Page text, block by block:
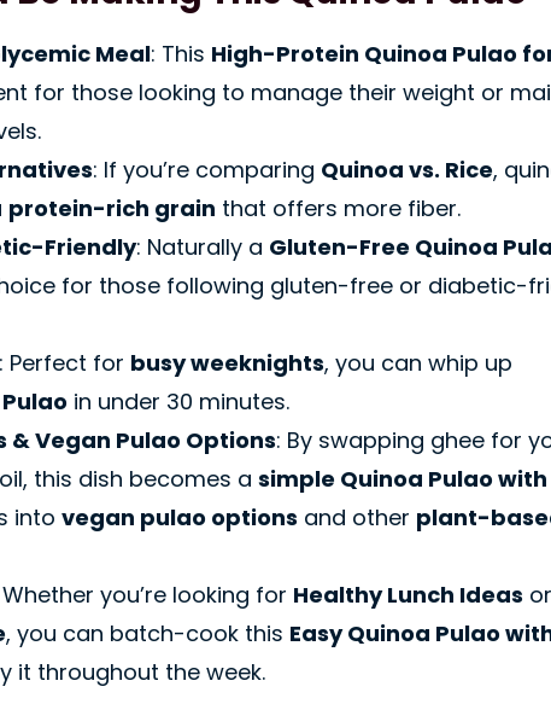
Meal: This High-Protein Quinoa Pulao
for those looking to manage their weight or
: If you’re comparing Quinoa vs. Rice,
protein-rich grain that offers more fiber.
Friendly: Naturally a Gluten-Free Quinoa
for those following gluten-free or diabetic-
: Perfect for busy weeknights, you can whip up
in under 30 minutes.
& Vegan Pulao Options: By swapping ghee for
this dish becomes a simple Quinoa Pulao with
into vegan pulao options and other plant-
Whether you’re looking for Healthy Lunch Ideas or
, you can batch-cook this Easy Quinoa Pulao
it throughout the week.